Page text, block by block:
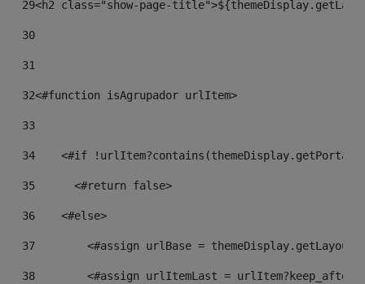
29<h2 class="show-page-
30
31
32<#function isAgrupador urlItem>
33
34
<#if
35
    	<#return false>
36
    <#else>
37
<#assign urlBase =
38
<#assign urlItemLast =